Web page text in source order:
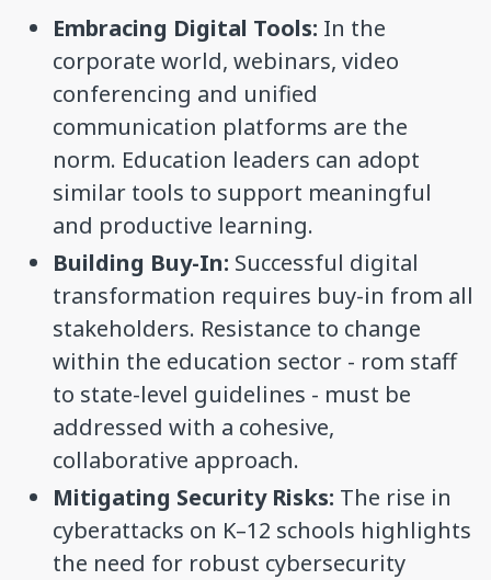
Embracing Digital Tools: In the
corporate world, webinars, video
conferencing and unified
communication platforms are the
norm. Education leaders can adopt
similar tools to support meaningful
and productive learning.
Building Buy-In: Successful digital
transformation requires buy-in from all
stakeholders. Resistance to change
within the education sector - rom staff
to state-level guidelines - must be
addressed with a cohesive,
collaborative approach.
Mitigating Security Risks: The rise in
cyberattacks on K–12 schools highlights
the need for robust cybersecurity